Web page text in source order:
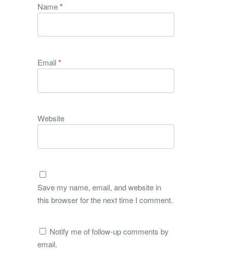
Name*
Email*
Website
Save my name, email, and website in
this browser for the next time I comment.
Notify me of follow-up comments by
email.